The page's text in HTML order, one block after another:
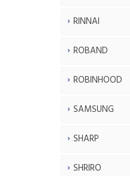
RINNAI
ROBAND
ROBINHOOD
SAMSUNG
SHARP
SHRIRO